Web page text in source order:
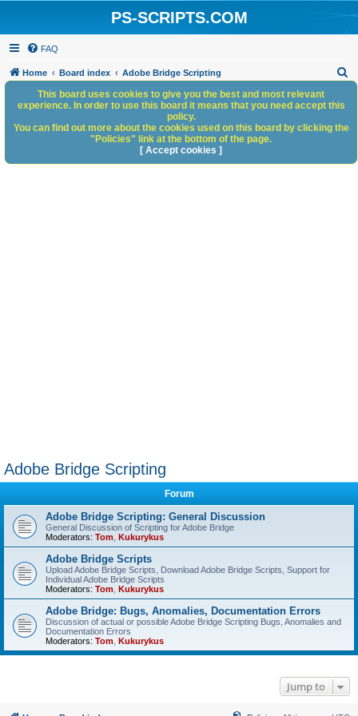
PS-SCRIPTS.COM
FAQ
Home Board index Adobe Bridge Scripting
h
Adobe Bridge Scripting
Forum
Adobe Bridge Scripting: General Discussion
General Discussion of Scripting for Adobe Bridge
Moderators: Tom Kukurykus
Adobe Bridge Scripts
Upload Adobe Bridge Scripts, Download Adobe Bridge Scripts, Support for
Individual Adobe Bridge Scripts
Moderators: Tom Kukurykus
Adobe Bridge: Bugs, Anomalies, Documentation Errors
Discussion of actual or possible Adobe Bridge Scripting Bugs, Anomalies and
Documentation Errors
Moderators: Tom Kukurykus
Jump to
This board uses cookies to give you the best and most relevant
experience. In order to use this board it means that you need accept this
policy.
You can find out more about the cookies used on this board by clicking the
"Policies" link at the bottom of the page.
[ Accept cookies ]